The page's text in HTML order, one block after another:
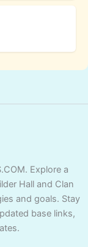
Explore a
Hall and Clan
and goals. Stay
base links,